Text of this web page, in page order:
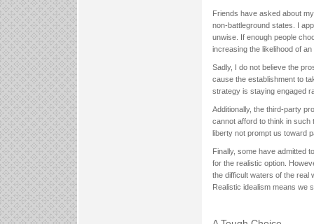
Friends have asked about
non-battleground states. I
unwise. If enough people
increasing the likelihood of
Sadly, I do not believe the
cause the establishment to
strategy is staying engaged
Additionally, the third-party
cannot afford to think in such
liberty not prompt us toward
Finally, some have admitted
for the realistic option.
the difficult waters of the real
Realistic idealism means we